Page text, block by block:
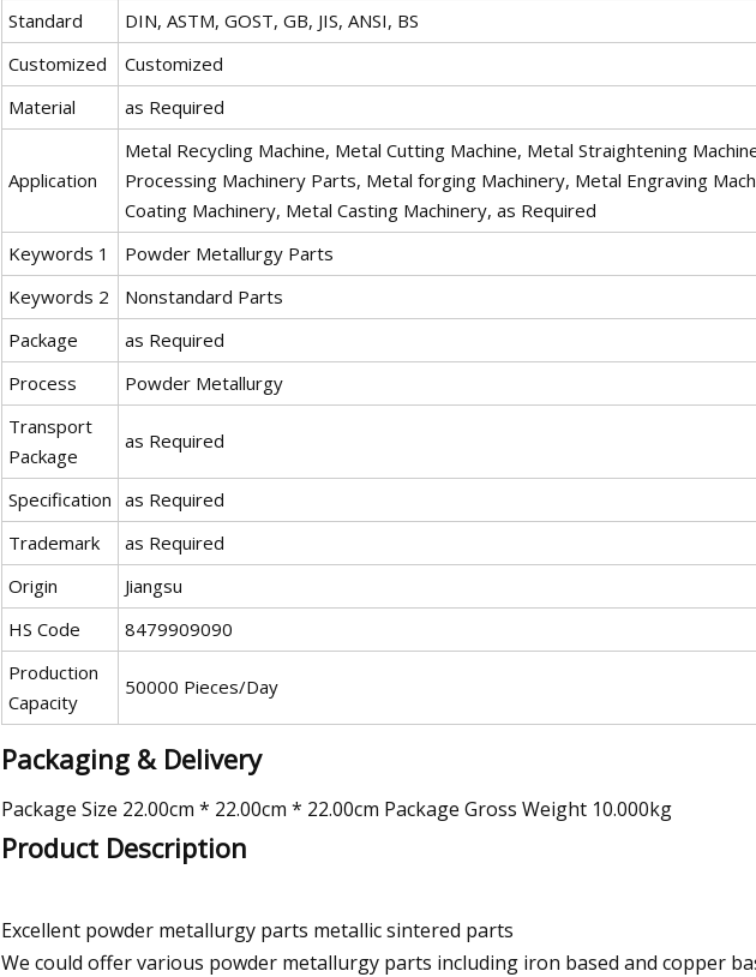
Standard
DIN, ASTM, GOST, GB, JIS, ANSI, BS
Customized
Customized
Material
as Required
Application
Metal Recycling Machine, Metal Cutting Machine, Metal Straightening
Processing Machinery Parts, Metal forging Machinery, Metal Engraving
Coating Machinery, Metal Casting Machinery, as Required
Keywords 1
Powder Metallurgy Parts
Keywords 2
Nonstandard Parts
Package
as Required
Process
Powder Metallurgy
Transport
Package
as Required
Specification as Required
Trademark
as Required
Origin
Jiangsu
HS Code
8479909090
Production
Capacity
50000 Pieces/Day
Packaging & Delivery
Package Size 22.00cm * 22.00cm * 22.00cm Package Gross Weight 10.000kg
Product Description
Excellent powder metallurgy parts metallic sintered parts
We could offer various powder metallurgy parts including iron based and copper